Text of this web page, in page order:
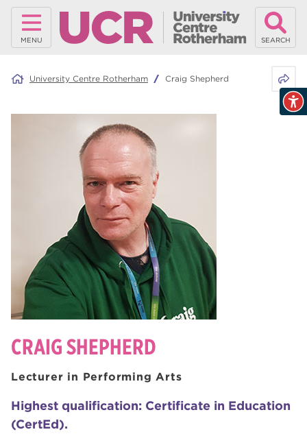
MENU SEARCH
University Centre Rotherham Craig Shepherd
CRAIG SHEPHERD
Lecturer in Performing Arts
Highest qualification: Certificate in Education
(CertEd).